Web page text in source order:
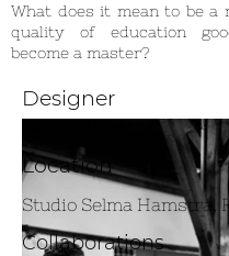
What does it mean to be a
quality of education
become a master?
Designer
Location
Studio Selma Hamstra,
Collaborations